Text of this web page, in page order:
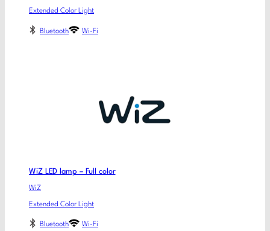
Extended Color Light
Bluetooth Wi-Fi
WiZ LED lamp – Full color
WiZ
Extended Color Light
Bluetooth Wi-Fi